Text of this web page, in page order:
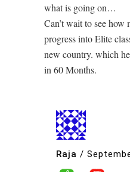
what is going on…
Can’t wait to see
progress into Elite
new country. which
in 60 Months.
Raja /